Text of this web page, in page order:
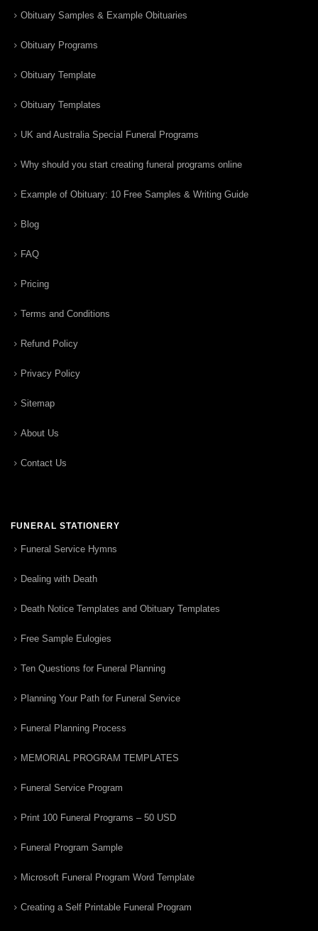
Obituary Samples & Example Obituaries
Obituary Programs
Obituary Template
Obituary Templates
UK and Australia Special Funeral Programs
Why should you start creating funeral programs online
Example of Obituary: 10 Free Samples & Writing Guide
Blog
FAQ
Pricing
Terms and Conditions
Refund Policy
Privacy Policy
Sitemap
About Us
Contact Us
FUNERAL STATIONERY
Funeral Service Hymns
Dealing with Death
Death Notice Templates and Obituary Templates
Free Sample Eulogies
Ten Questions for Funeral Planning
Planning Your Path for Funeral Service
Funeral Planning Process
MEMORIAL PROGRAM TEMPLATES
Funeral Service Program
Print 100 Funeral Programs – 50 USD
Funeral Program Sample
Microsoft Funeral Program Word Template
Creating a Self Printable Funeral Program